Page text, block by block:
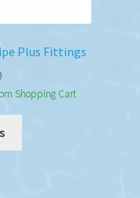
Plus Fittings
range:
$13.04
through
$27.60
Shopping Cart